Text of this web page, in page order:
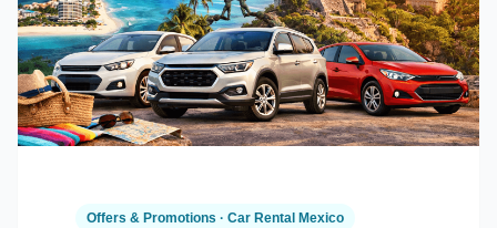
Offers & Promotions · Car Rental Mexico